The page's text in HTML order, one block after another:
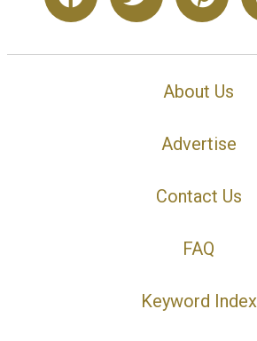
About Us
Advertise
Contact Us
FAQ
Keyword Index